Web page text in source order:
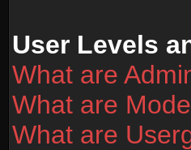
User Levels
What are
What are
What are